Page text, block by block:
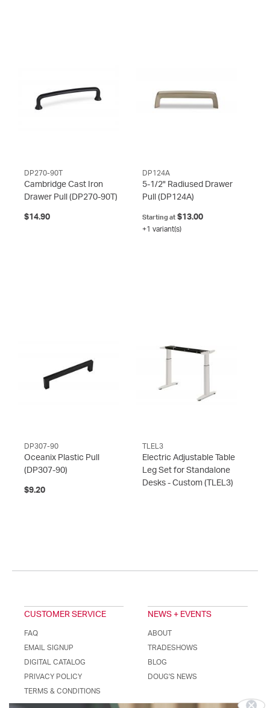
DP270-90T
Cambridge Cast Iron
Drawer Pull (DP270-90T)
$14.90
DP124A
5-1/2" Radiused Drawer
Pull (DP124A)
Starting at$13.00
+1 variant(s)
DP307-90
Oceanix Plastic Pull
(DP307-90)
$9.20
TLEL3
Electric Adjustable Table
Leg Set for Standalone
Desks - Custom (TLEL3)
CUSTOMER SERVICE
FAQ
EMAIL SIGNUP
DIGITAL CATALOG
PRIVACY POLICY
TERMS & CONDITIONS
NEWS + EVENTS
ABOUT
TRADESHOWS
BLOG
DOUG'S NEWS
Stay Connected!